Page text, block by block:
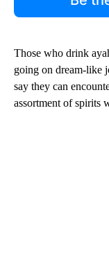
Those who drink
going on dream-like
say they can
assortment of spirits